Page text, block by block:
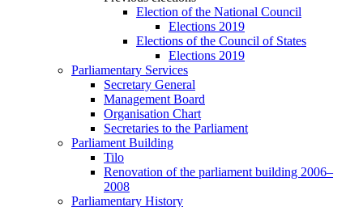
Election of the National Council
Elections 2019
Elections of the Council of States
Elections 2019
Parliamentary Services
Secretary General
Management Board
Organisation Chart
Secretaries to the Parliament
Parliament Building
Tilo
Renovation of the parliament building 2006–
2008
Parliamentary History